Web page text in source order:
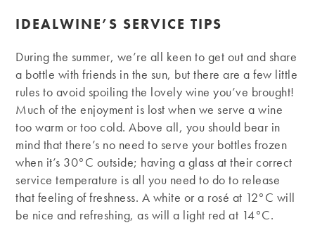
IDEALWINE’S SERVICE TIPS
During the summer, we’re all keen to get out and share
a bottle with friends in the sun, but there are a few little
rules to avoid spoiling the lovely wine you’ve brought!
Much of the enjoyment is lost when we serve a wine
too warm or too cold. Above all, you should bear in
mind that there’s no need to serve your bottles frozen
when it’s 30°C outside; having a glass at their correct
service temperature is all you need to do to release
that feeling of freshness. A white or a rosé at 12°C will
be nice and refreshing, as will a light red at 14°C.